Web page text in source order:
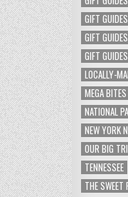
GIFT
GIFT
GIFT
LOCALLY-
MEGA BITES
NATIONAL
NEW YORK
OUR BIG
TENNESSEE
THE SWEET